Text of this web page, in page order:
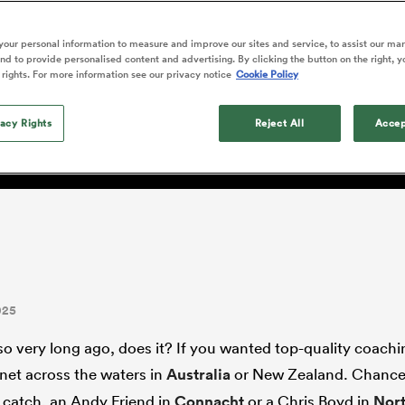
months after
recall
Louise McMillan has
retirement from
five months after her
Fri Aug 7
New Zealand Northland
Women's Rugby
Leinster
Toulouse
Farrell
Kolisi
Sarah Bern
England Women
Sophie De Goede
Fri Aug 7
South Africa
Women
conundrum part one:
Under?
very long ago, does it? If you wanted top-quality
across the waters inAustraliaor New Zealand.
an Andy Friend in
or a Chris Boyd in
personal information to measure and improve our sites and service, to assist our
to provide personalised content and advertising. By clicking the button on the right,
For more information see our privacy notice Cookie Policy
Rights Reject All